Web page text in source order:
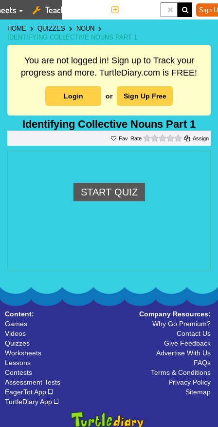
Teaching Tools Sign
HOME QUIZZES
NOUN
IDENTIFYING COLLECTIVE NOUNS PART 1
You are not logged in! Sign up to Track your
progress and more. TurtleDiary.com is FREE!
Login or Sign Up Free
Identifying Collective Nouns Part 1
Rate 0 starsAssign
START QUIZ
Content:
Games
Videos
Quizzes
Worksheets
Lessons
Contests
Assessment Tests
EagerTot App
TurtleDiary App
Company Resources:
Why Go Premium?
Contact Us
Give Feedback
Advertise With Us
FAQs
Terms & Conditions
Privacy Policy
Sitemap